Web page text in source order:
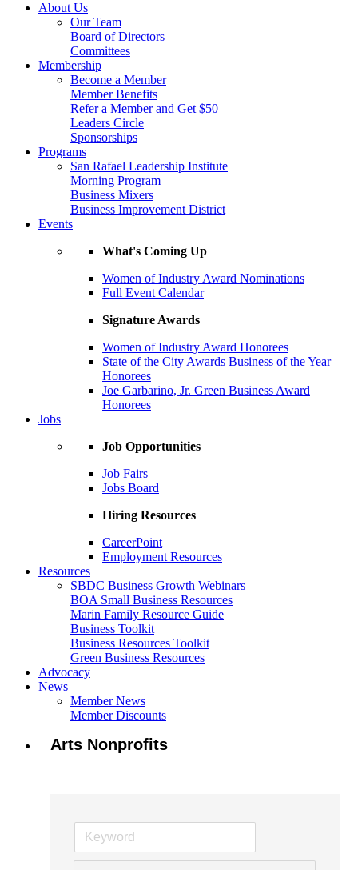
About Us
Our Team
Board of Directors
Committees
Membership
Become a Member
Member Benefits
Refer a Member and Get $50
Leaders Circle
Sponsorships
Programs
San Rafael Leadership Institute
Morning Program
Business Mixers
Business Improvement District
Events
What's Coming Up
Women of Industry Award Nominations
Full Event Calendar
Signature Awards
Women of Industry Award Honorees
State of the City Awards Business of the Year
Honorees
Joe Garbarino, Jr. Green Business Award
Honorees
Jobs
Job Opportunities
Job Fairs
Jobs Board
Hiring Resources
CareerPoint
Employment Resources
Resources
SBDC Business Growth Webinars
BOA Small Business Resources
Marin Family Resource Guide
Business Toolkit
Business Resources Toolkit
Green Business Resources
Advocacy
News
Member News
Member Discounts
Arts Nonprofits